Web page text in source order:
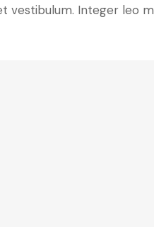
vestibulum. Integer leo